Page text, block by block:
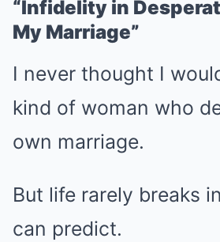
“Infidelity in
My Marriage”
I never thought I
kind of woman who
own marriage.
But life rarely breaks
can predict.